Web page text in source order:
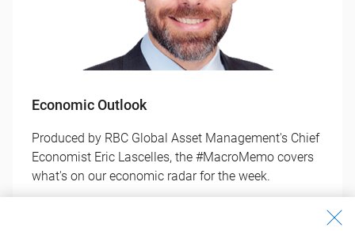
Economic Outlook
Produced by RBC Global Asset Management's Chief
Economist Eric Lascelles, the #MacroMemo covers
what's on our economic radar for the week.